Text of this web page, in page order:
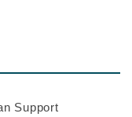
Support